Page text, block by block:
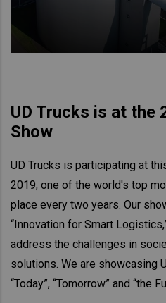
UD Trucks is at the
Show
UD Trucks is participating at
2019, one of the world's top
place every two years. Our
“Innovation for Smart
address the challenges in
solutions. We are showcasing
“Today”, “Tomorrow” and “the